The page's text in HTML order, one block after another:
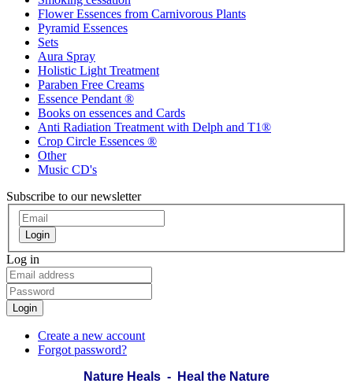
Flower Essences from Carnivorous Plants
Pyramid Essences
Sets
Aura Spray
Holistic Light Treatment
Paraben Free Creams
Essence Pendant ®
Books on essences and Cards
Anti Radiation Treatment with Delph and T1®
Crop Circle Essences ®
Other
Music CD's
Subscribe to our newsletter
Login
Log in
Login
Create a new account
Forgot password?
Nature Heals - Heal the Nature